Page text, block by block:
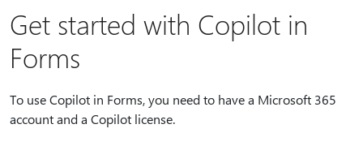
Get started with Copilot in
Forms
To use Copilot in Forms, you need to have a Microsoft 365
account and a Copilot license.